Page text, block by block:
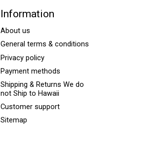
Information
About us
General terms & conditions
Privacy policy
Payment methods
Shipping & Returns We do
not Ship to Hawaii
Customer support
Sitemap